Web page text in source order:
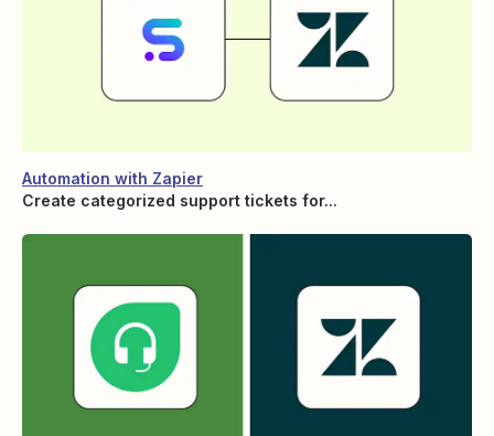
Automation with Zapier
Create categorized support tickets for...